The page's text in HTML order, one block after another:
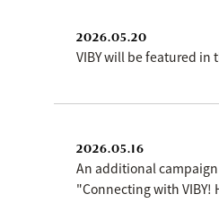
2026.05.20
VIBY will be featured in
2026.05.16
An additional
"Connecting with VIBY!